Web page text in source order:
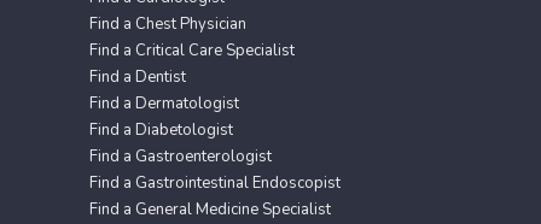
Find a Chest Physician
Find a Critical Care Specialist
Find a Dentist
Find a Dermatologist
Find a Diabetologist
Find a Gastroenterologist
Find a Gastrointestinal Endoscopist
Find a General Medicine Specialist